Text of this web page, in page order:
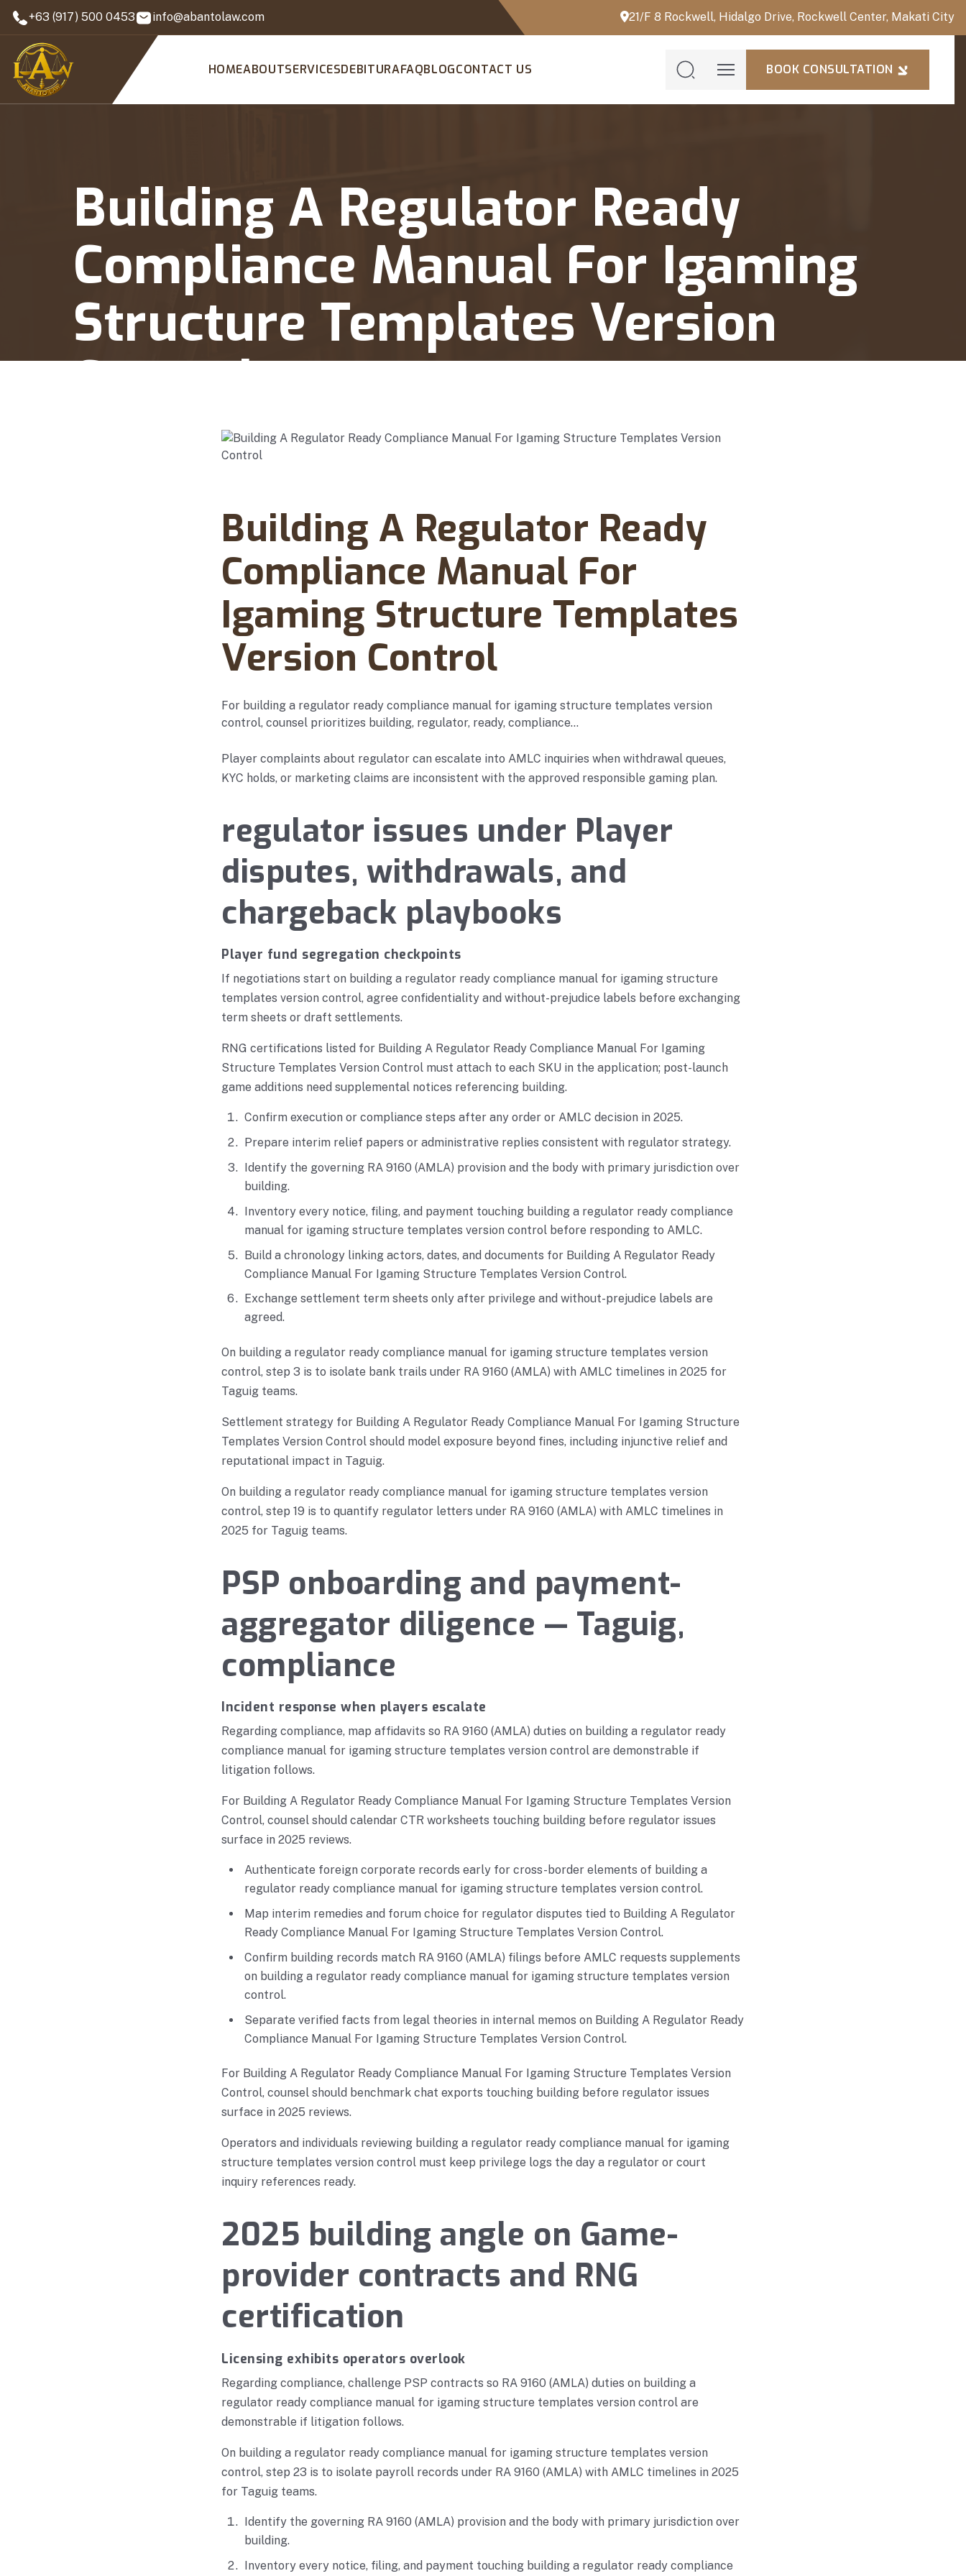
+63 (917) 500 0453 info@abantolaw.com 21/F 8 Rockwell, Hidalgo Drive, Rockwell Center, Makati City
HOMEABOUTSERVICESDEBITURAFAQBLOGCONTACT US BOOK CONSULTATION
Building A Regulator Ready
Compliance Manual For Igaming
Structure Templates Version
Control
Building A Regulator Ready Compliance Manual For Igaming Structure Templates Version Control
Building A Regulator Ready
Compliance Manual For
Igaming Structure Templates
Version Control
For building a regulator ready compliance manual for igaming structure templates version
control, counsel prioritizes building, regulator, ready, compliance…
Player complaints about regulator can escalate into AMLC inquiries when withdrawal queues,
KYC holds, or marketing claims are inconsistent with the approved responsible gaming plan.
regulator issues under Player
disputes, withdrawals, and
chargeback playbooks
Player fund segregation checkpoints
If negotiations start on building a regulator ready compliance manual for igaming structure
templates version control, agree confidentiality and without-prejudice labels before exchanging
term sheets or draft settlements.
RNG certifications listed for Building A Regulator Ready Compliance Manual For Igaming
Structure Templates Version Control must attach to each SKU in the application; post-launch
game additions need supplemental notices referencing building.
Confirm execution or compliance steps after any order or AMLC decision in 2025.
Prepare interim relief papers or administrative replies consistent with regulator strategy.
Identify the governing RA 9160 (AMLA) provision and the body with primary jurisdiction over
building.
Inventory every notice, filing, and payment touching building a regulator ready compliance
manual for igaming structure templates version control before responding to AMLC.
Build a chronology linking actors, dates, and documents for Building A Regulator Ready
Compliance Manual For Igaming Structure Templates Version Control.
Exchange settlement term sheets only after privilege and without-prejudice labels are
agreed.
On building a regulator ready compliance manual for igaming structure templates version
control, step 3 is to isolate bank trails under RA 9160 (AMLA) with AMLC timelines in 2025 for
Taguig teams.
Settlement strategy for Building A Regulator Ready Compliance Manual For Igaming Structure
Templates Version Control should model exposure beyond fines, including injunctive relief and
reputational impact in Taguig.
On building a regulator ready compliance manual for igaming structure templates version
control, step 19 is to quantify regulator letters under RA 9160 (AMLA) with AMLC timelines in
2025 for Taguig teams.
PSP onboarding and payment-
aggregator diligence — Taguig,
compliance
Incident response when players escalate
Regarding compliance, map affidavits so RA 9160 (AMLA) duties on building a regulator ready
compliance manual for igaming structure templates version control are demonstrable if
litigation follows.
For Building A Regulator Ready Compliance Manual For Igaming Structure Templates Version
Control, counsel should calendar CTR worksheets touching building before regulator issues
surface in 2025 reviews.
Authenticate foreign corporate records early for cross-border elements of building a
regulator ready compliance manual for igaming structure templates version control.
Map interim remedies and forum choice for regulator disputes tied to Building A Regulator
Ready Compliance Manual For Igaming Structure Templates Version Control.
Confirm building records match RA 9160 (AMLA) filings before AMLC requests supplements
on building a regulator ready compliance manual for igaming structure templates version
control.
Separate verified facts from legal theories in internal memos on Building A Regulator Ready
Compliance Manual For Igaming Structure Templates Version Control.
For Building A Regulator Ready Compliance Manual For Igaming Structure Templates Version
Control, counsel should benchmark chat exports touching building before regulator issues
surface in 2025 reviews.
Operators and individuals reviewing building a regulator ready compliance manual for igaming
structure templates version control must keep privilege logs the day a regulator or court
inquiry references ready.
2025 building angle on Game-
provider contracts and RNG
certification
Licensing exhibits operators overlook
Regarding compliance, challenge PSP contracts so RA 9160 (AMLA) duties on building a
regulator ready compliance manual for igaming structure templates version control are
demonstrable if litigation follows.
On building a regulator ready compliance manual for igaming structure templates version
control, step 23 is to isolate payroll records under RA 9160 (AMLA) with AMLC timelines in 2025
for Taguig teams.
Identify the governing RA 9160 (AMLA) provision and the body with primary jurisdiction over
building.
Inventory every notice, filing, and payment touching building a regulator ready compliance